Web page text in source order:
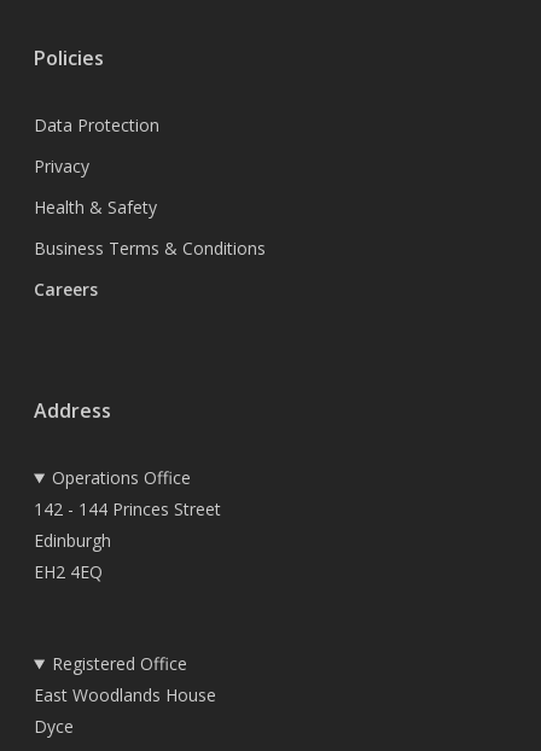
Policies
Data Protection
Privacy
Health & Safety
Business Terms & Conditions
Careers
Address
Operations Office
142 - 144 Princes Street
Edinburgh
EH2 4EQ
Registered Office
East Woodlands House
Dyce